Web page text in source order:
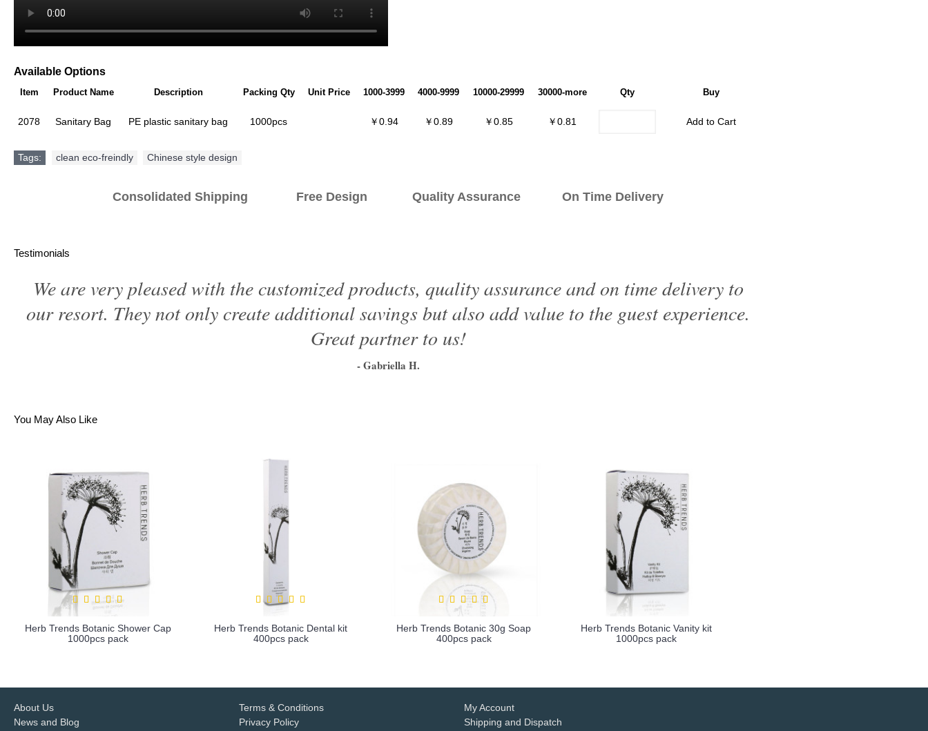
Available Options
Item Product Name Description Packing Qty Unit Price 1000-3999 4000-9999 10000-29999 30000-more Qty Buy
2078 Sanitary Bag PE plastic sanitary bag 1000pcs ￥0.94 ￥0.89 ￥0.85 ￥0.81 Add to Cart
Tags: clean eco-freindly Chinese style design
Consolidated Shipping Free Design Quality Assurance On Time Delivery
Testimonials
We are very pleased with the customized products, quality assurance and on time delivery to
our resort. They not only create additional savings but also add value to the guest experience.
Great partner to us!
- Gabriella H.
You May Also Like
Herb Trends Botanic Shower Cap
1000pcs pack
Herb Trends Botanic Dental kit
400pcs pack
Herb Trends Botanic 30g Soap
400pcs pack
Herb Trends Botanic Vanity kit
1000pcs pack
About Us
News and Blog
Terms & Conditions
Privacy Policy
My Account
Shipping and Dispatch